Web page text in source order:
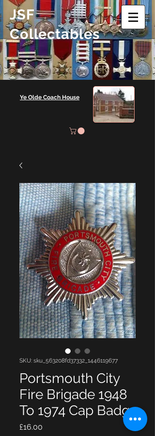
JSF
Collectables
Ye Olde Coach House
SKU: sku_563208fd37332_1446119677
Portsmouth City
Fire Brigade 1948
To 1974 Cap Badg
£16.00